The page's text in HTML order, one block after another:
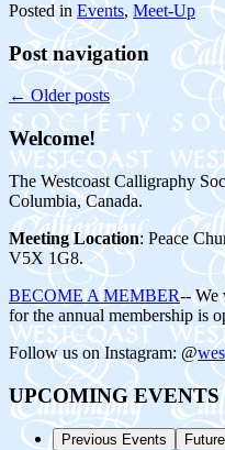
Posted in Events,Meet-Up
Post navigation
←Older posts
Welcome!
The Westcoast Calligraphy
Columbia, Canada.
Meeting Location: Peace
V5X 1G8.
BECOME A MEMBER-- We
for the annual membership is
Follow us on Instagram: @
UPCOMING EVENTS
Previous Events